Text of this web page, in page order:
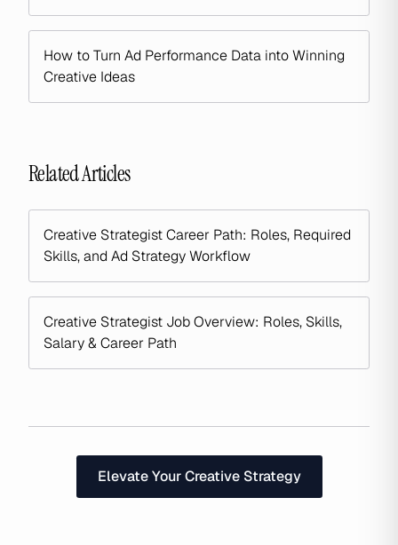
How to Turn Ad Performance Data into Winning
Creative Ideas
Related Articles
Creative Strategist Career Path: Roles, Required
Skills, and Ad Strategy Workflow
Creative Strategist Job Overview: Roles, Skills,
Salary & Career Path
Elevate Your Creative Strategy